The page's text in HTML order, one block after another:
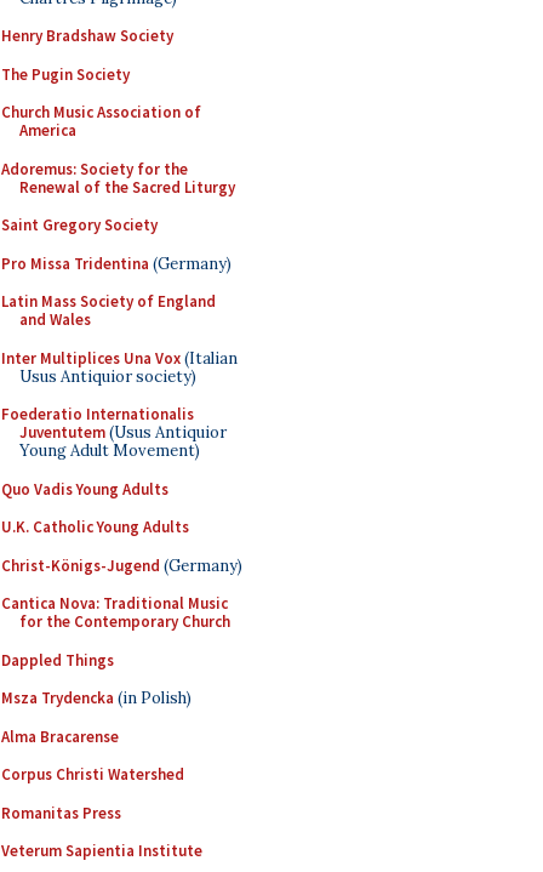
Henry Bradshaw Society
The Pugin Society
Church Music Association of
America
Adoremus: Society for the
Renewal of the Sacred Liturgy
Saint Gregory Society
Pro Missa Tridentina (Germany)
Latin Mass Society of England
and Wales
Inter Multiplices Una Vox(Italian
Usus Antiquior society)
Foederatio Internationalis
Juventutem(Usus Antiquior
Young Adult Movement)
Quo Vadis Young Adults
U.K. Catholic Young Adults
Christ-Königs-Jugend (Germany)
Cantica Nova: Traditional Music
for the Contemporary Church
Dappled Things
Msza Trydencka (in Polish)
Alma Bracarense
Corpus Christi Watershed
Romanitas Press
Veterum Sapientia Institute